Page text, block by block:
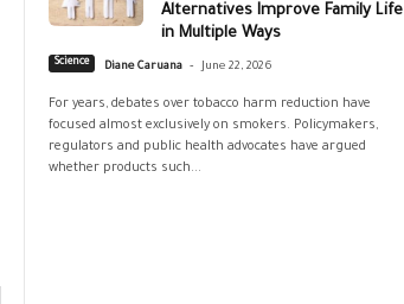
Alternatives Improve Family Life
in Multiple Ways
Science Diane Caruana - June 22, 2026
For years, debates over tobacco harm reduction have
focused almost exclusively on smokers. Policymakers,
regulators and public health advocates have argued
whether products such...